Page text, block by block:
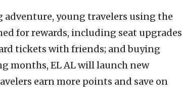
young travelers using the
for rewards, including seat upgrades
tickets with friends; and buying
months, EL AL will launch new
earn more points and save on